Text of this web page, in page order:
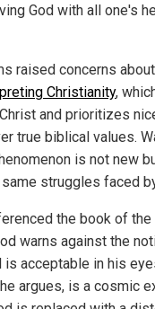
God with all one's
raised concerns
Christianity,
and prioritizes
true biblical values.
is not new
struggles faced
the book of
warns against the
is acceptable in his
argues, is a cosmic